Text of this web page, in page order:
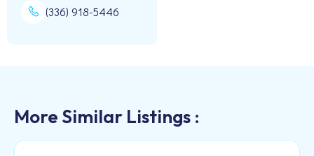
(336) 918-5446
More Similar Listings :